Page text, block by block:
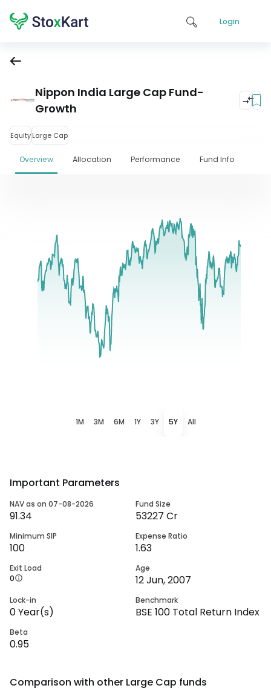
Login
Nippon India Large Cap Fund-
Growth
EquityLarge Cap
Overview Allocation Performance Fund Info
1M 3M 6M 1Y 3Y 5Y All
Important Parameters
NAV as on 07-08-2026
91.34
Fund Size
53227 Cr
Minimum SIP
100
Expense Ratio
1.63
Exit Load
0
Age
12 Jun, 2007
Lock-in
0Year(s)
Benchmark
BSE 100 Total Return Index
Beta
0.95
Comparison with other Large Cap funds